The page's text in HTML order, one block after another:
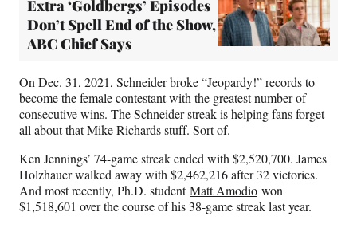
Extra ‘Goldbergs’ Episodes
Don’t Spell End of the Show,
ABC Chief Says
On Dec. 31, 2021, Schneider broke “Jeopardy!” records to
become the female contestant with the greatest number of
consecutive wins. The Schneider streak is helping fans forget
all about that Mike Richards stuff. Sort of.
Ken Jennings’ 74-game streak ended with $2,520,700. James
Holzhauer walked away with $2,462,216 after 32 victories.
And most recently, Ph.D. studentMatt Amodio won
$1,518,601 over the course of his 38-game streak last year.